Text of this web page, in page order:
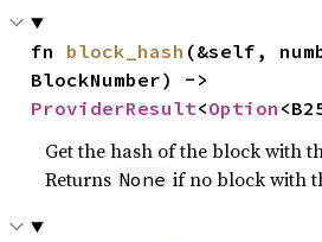
fn block_hash (&self,
ProviderResult<Option
Get the hash of the block with
Returns None if no block with